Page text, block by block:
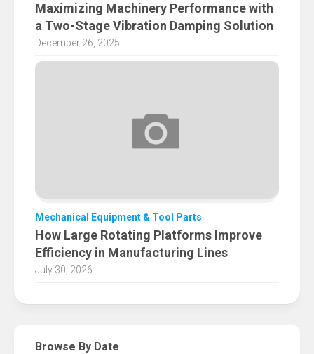
Maximizing Machinery Performance with
a Two-Stage Vibration Damping Solution
December 26, 2025
Mechanical Equipment & Tool Parts
How Large Rotating Platforms Improve
Efficiency in Manufacturing Lines
July 30, 2026
Browse By Date